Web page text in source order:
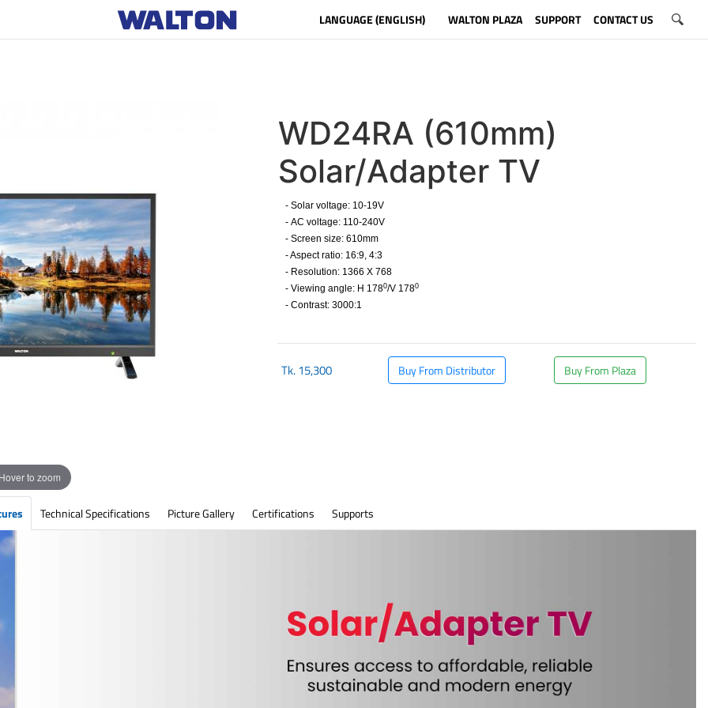
LANGUAGE (ENGLISH) WALTON PLAZA SUPPORT CONTACT US
to zoom
WD24RA (610mm)
Solar/Adapter TV
- Solar voltage: 10-19V
- AC voltage: 110-240V
- Screen size: 610mm
- Aspect ratio: 16:9, 4:3
- Resolution: 1366 X 768
- Viewing angle: H 1780/V 1780
- Contrast: 3000:1
Tk.15,300 Buy From Distributor Buy From Plaza
Technical Specifications Picture Gallery Certifications Supports